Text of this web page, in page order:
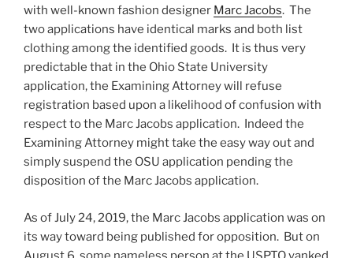
with well-known fashion designer Marc Jacobs. The
two applications have identical marks and both list
clothing among the identified goods. It is thus very
predictable that in the Ohio State University
application, the Examining Attorney will refuse
registration based upon a likelihood of confusion with
respect to the Marc Jacobs application. Indeed the
Examining Attorney might take the easy way out and
simply suspend the OSU application pending the
disposition of the Marc Jacobs application.
As of July 24, 2019, the Marc Jacobs application was on
its way toward being published for opposition. But on